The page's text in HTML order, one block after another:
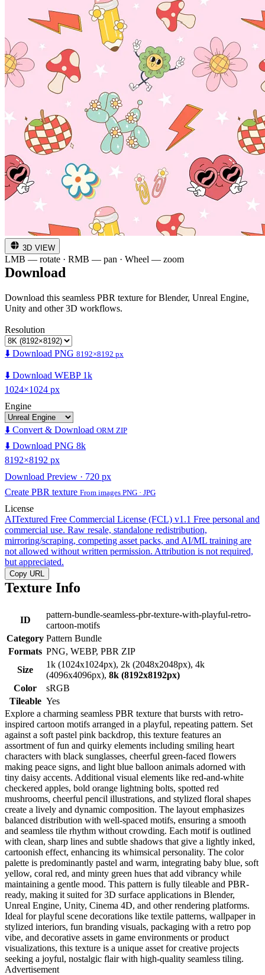
3D VIEW
LMB — rotate · RMB — pan · Wheel — zoom
Download
Download this seamless PBR texture for Blender, Unreal Engine,
Unity and other 3D workflows.
Resolution
⬇️ Download PNG 8192×8192 px
⬇️ Download WEBP 1k
1024×1024 px
Engine
⬇️ Convert & Download ORM ZIP
⬇️ Download PNG 8k
8192×8192 px
Download Preview · 720 px
Create PBR texture From images PNG · JPG
License
AITextured Free Commercial License (FCL) v1.1 Free personal and
commercial use. Raw resale, standalone redistribution,
mirroring/scraping, competing asset packs, and AI/ML training are
not allowed without written permission. Attribution is not required,
but appreciated.
Copy URL
Texture Info
ID
pattern-bundle-seamless-pbr-texture-with-playful-retro-
cartoon-motifs
Category Pattern Bundle
Formats PNG, WEBP, PBR ZIP
Size
1k (1024x1024px), 2k (2048x2048px), 4k
(4096x4096px), 8k (8192x8192px)
Color
sRGB
Tileable Yes
Explore a charming seamless PBR texture that bursts with retro-
inspired cartoon motifs arranged in a playful, repeating pattern. Set
against a soft pastel pink backdrop, this texture features an
assortment of fun and quirky elements including smiling heart
characters with black sunglasses, cheerful green-faced flowers
making peace signs, and light blue balloon animals adorned with
tiny daisy accents. Additional visual elements like red-and-white
checkered apples, bold orange lightning bolts, spotted red
mushrooms, cheerful pencil illustrations, and stylized floral shapes
create a lively and dynamic composition. The layout emphasizes
balanced distribution with well-spaced motifs, ensuring a smooth
and seamless tile rhythm without crowding. Each motif is outlined
with clean, sharp lines and subtle shadows that give a lightly inked,
cartoonish effect, enhancing its whimsical personality. The color
palette is predominantly pastel and warm, integrating baby blue, soft
yellow, coral red, and minty green hues that add vibrancy while
maintaining a gentle mood. This pattern is fully tileable and PBR-
ready, making it suited for 3D surface applications in Blender,
Unreal Engine, Unity, Cinema 4D, and other rendering platforms.
Ideal for playful scene decorations like textile patterns, wallpaper in
stylized interiors, fun branding visuals, packaging with a retro pop
vibe, and decorative assets in game environments or product
visualizations, this texture is a unique asset for creative projects
seeking a joyful, nostalgic flair with high-quality seamless tiling.
Advertisement